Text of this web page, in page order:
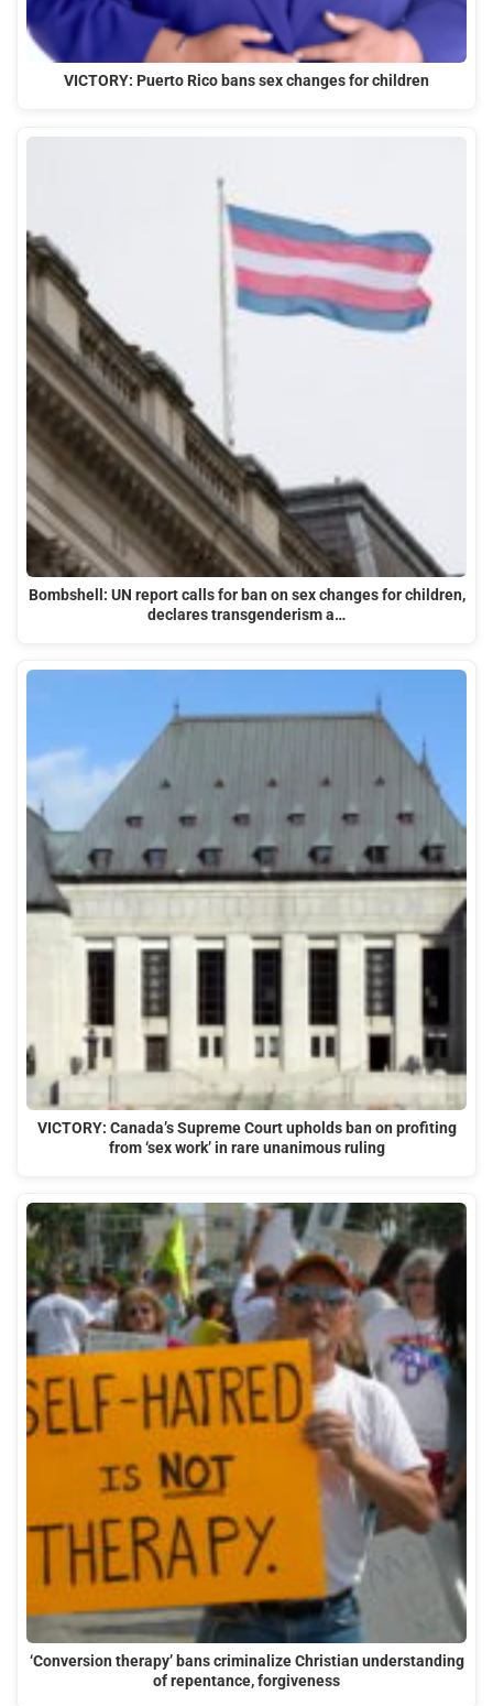
VICTORY: Puerto Rico bans sex changes for children
Bombshell: UN report calls for ban on sex changes for children,
declares transgenderism a…
VICTORY: Canada’s Supreme Court upholds ban on profiting
from ‘sex work’ in rare unanimous ruling
‘Conversion therapy’ bans criminalize Christian understanding
of repentance, forgiveness